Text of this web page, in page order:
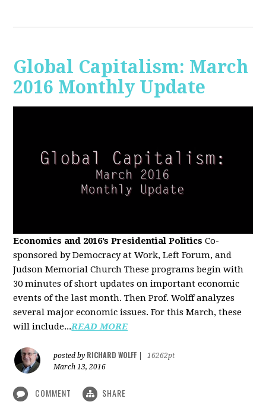
Global Capitalism: March
2016 Monthly Update
Economics and 2016’s Presidential Politics Co-
sponsored by Democracy at Work, Left Forum, and
Judson Memorial Church These programs begin with
30 minutes of short updates on important economic
events of the last month. Then Prof. Wolff analyzes
several major economic issues. For this March, these
will include...READ MORE
posted by RICHARD WOLFF
16262pt
March 13, 2016
COMMENT SHARE